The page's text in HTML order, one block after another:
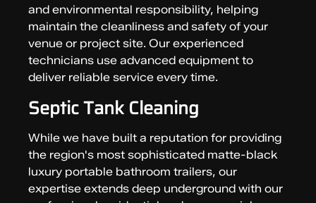
and environmental responsibility, helping
maintain the cleanliness and safety of your
venue or project site. Our experienced
technicians use advanced equipment to
deliver reliable service every time.
Septic Tank Cleaning
While we have built a reputation for providing
the region's most sophisticated matte-black
luxury portable bathroom trailers, our
expertise extends deep underground with our